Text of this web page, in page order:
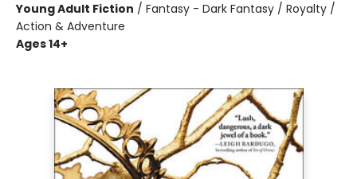
Young Adult Fiction / Fantasy - Dark Fantasy / Royalty /
Action & Adventure
Ages 14+